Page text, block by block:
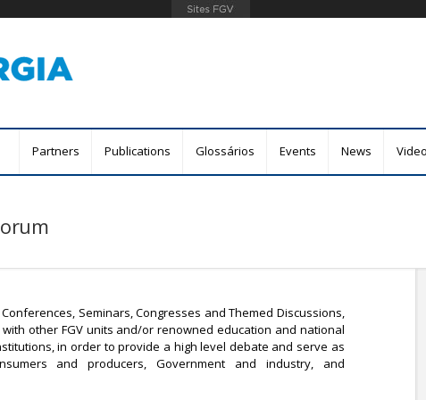
Skip
Partners Publications Glossários Events News
Seminars, Congresses and Themed Discussions,
other FGV units and/or renowned education and national
in order to provide a high level debate and serve as
and producers, Government and industry, and